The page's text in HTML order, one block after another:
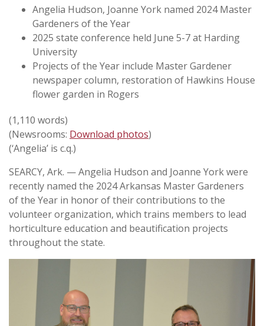
Angelia Hudson, Joanne York named 2024 Master
Gardeners of the Year
2025 state conference held June 5-7 at Harding
University
Projects of the Year include Master Gardener
newspaper column, restoration of Hawkins House
flower garden in Rogers
(1,110 words)
(Newsrooms: Download photos)
(‘Angelia’ is c.q.)
SEARCY, Ark. — Angelia Hudson and Joanne York were
recently named the 2024 Arkansas Master Gardeners
of the Year in honor of their contributions to the
volunteer organization, which trains members to lead
horticulture education and beautification projects
throughout the state.